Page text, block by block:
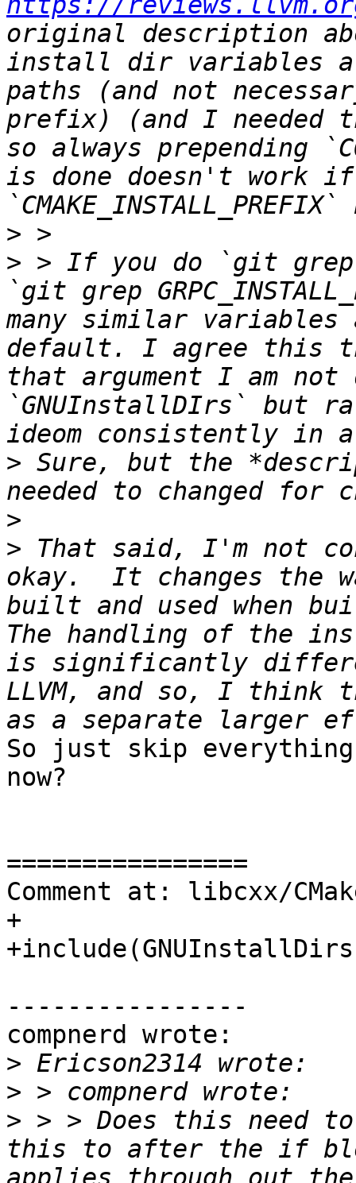
original description
install dir variables
paths (and not
prefix) (and I needed
so always prepending
is done doesn't work
>
> > If you do `git grep
`git grep
many similar variables
default. I agree this
that argument I am not
`GNUInstallDIrs` but
> Sure, but the
>
> That said, I'm not
okay.  It changes the
built and used when
The handling of the
is significantly
LLVM, and so, I think
So just skip
now?
================
Comment at: libcxx/
+
----------------
compnerd wrote:
>
>
> > > Does this need to
this to after the if